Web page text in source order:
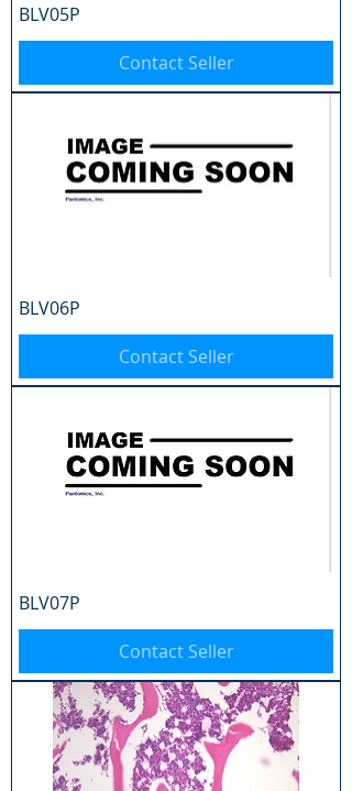
BLV05P
Contact Seller
BLV06P
Contact Seller
BLV07P
Contact Seller